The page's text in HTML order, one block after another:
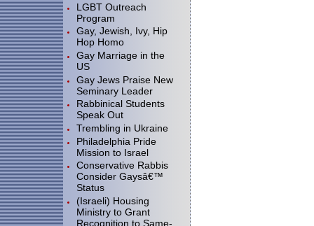
LGBT Outreach
Program
Gay, Jewish, Ivy, Hip
Hop Homo
Gay Marriage in the
US
Gay Jews Praise New
Seminary Leader
Rabbinical Students
Speak Out
Trembling in Ukraine
Philadelphia Pride
Mission to Israel
Conservative Rabbis
Consider Gaysâ€™
Status
(Israeli) Housing
Ministry to Grant
Recognition to Same-